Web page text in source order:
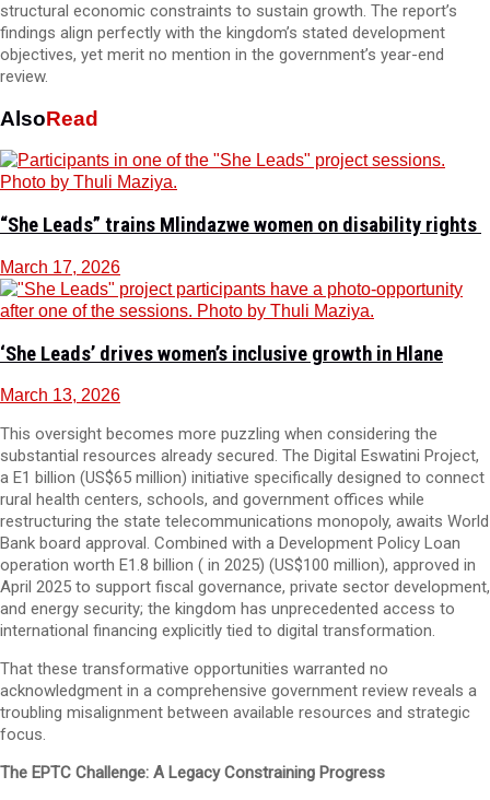
structural economic constraints to sustain growth. The report’s
findings align perfectly with the kingdom’s stated development
objectives, yet merit no mention in the government’s year-end
review.
AlsoRead
“She Leads” trains Mlindazwe women on disability rights
March 17, 2026
‘She Leads’ drives women’s inclusive growth in Hlane
March 13, 2026
This oversight becomes more puzzling when considering the
substantial resources already secured. The Digital Eswatini Project,
a E1 billion (US$65 million) initiative specifically designed to connect
rural health centers, schools, and government offices while
restructuring the state telecommunications monopoly, awaits World
Bank board approval. Combined with a Development Policy Loan
operation worth E1.8 billion ( in 2025) (US$100 million), approved in
April 2025 to support fiscal governance, private sector development,
and energy security; the kingdom has unprecedented access to
international financing explicitly tied to digital transformation.
That these transformative opportunities warranted no
acknowledgment in a comprehensive government review reveals a
troubling misalignment between available resources and strategic
focus.
The EPTC Challenge: A Legacy Constraining Progress